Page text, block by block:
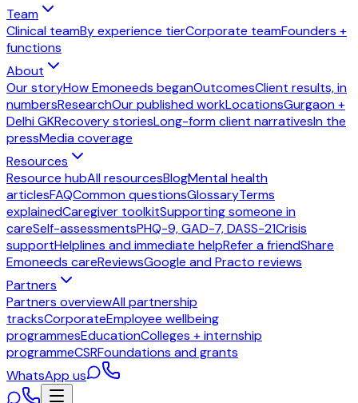
Team
Clinical teamBy experience tierCorporate teamFounders +
functions
About
Our storyHow Emoneeds beganOutcomesClient results, in
numbersResearchOur published workLocationsGurgaon +
Delhi GKRecovery storiesLong-form client narrativesIn the
pressMedia coverage
Resources
Resource hubAll resourcesBlogMental health
articlesFAQCommon questionsGlossaryTerms
explainedCaregiver toolkitSupporting someone in
careSelf-assessmentsPHQ-9, GAD-7, DASS-21Crisis
supportHelplines and immediate helpRefer a friendShare
Emoneeds careReviewsGoogle and Practo reviews
Partners
Partners overviewAll partnership
tracksCorporateEmployee wellbeing
programmesEducationColleges + internship
programmeCSRFoundations and grants
WhatsApp us